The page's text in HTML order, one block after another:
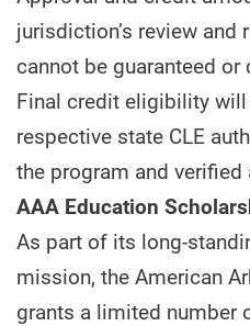
jurisdiction’s review and
cannot be guaranteed
Final credit eligibility
respective state CLE
the program and verified
AAA Education
As part of its long-
mission, the American
grants a limited number